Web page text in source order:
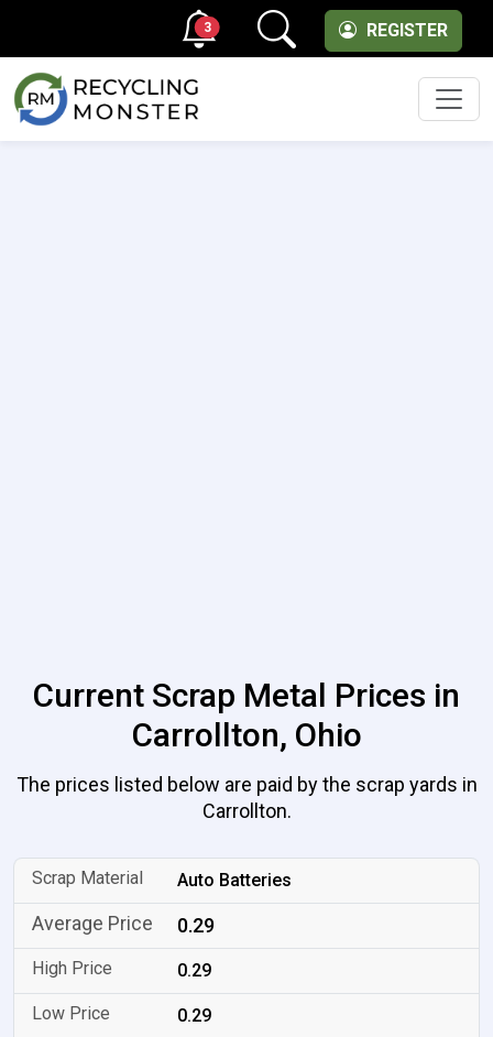
REGISTER
3
Current Scrap Metal Prices in
Carrollton, Ohio
The prices listed below are paid by the scrap yards in
Carrollton.
Auto Batteries
0.29
0.29
0.29